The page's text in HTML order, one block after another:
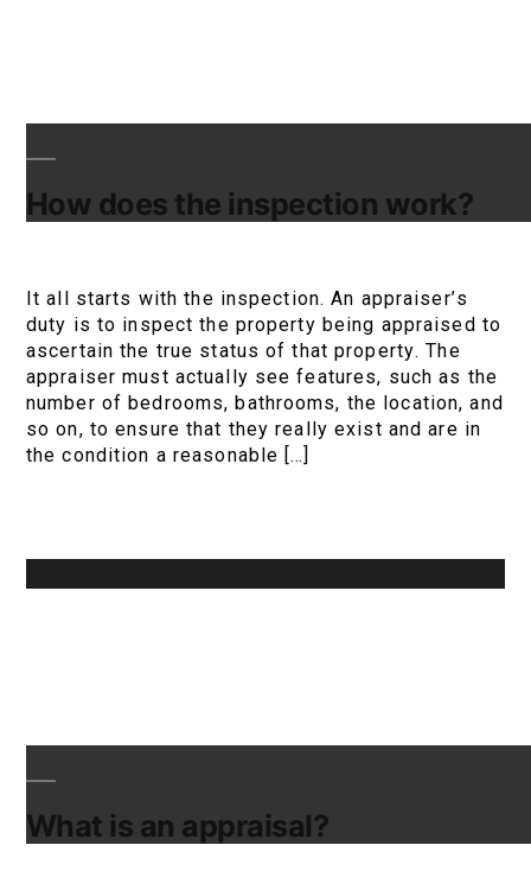
How does the inspection work?
It all starts with the inspection. An appraiser’s
duty is to inspect the property being appraised to
ascertain the true status of that property. The
appraiser must actually see features, such as the
number of bedrooms, bathrooms, the location, and
so on, to ensure that they really exist and are in
the condition a reasonable […]
What is an appraisal?